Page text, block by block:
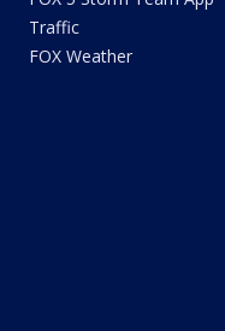
Traffic
FOX Weather